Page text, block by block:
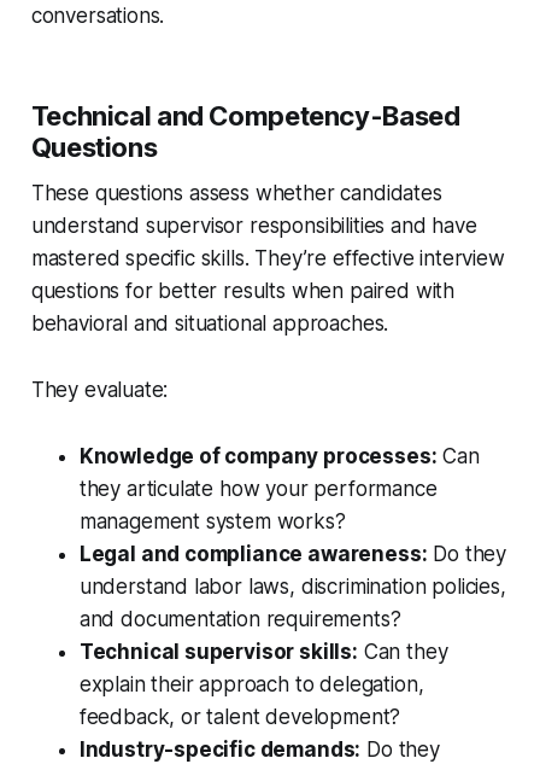
conversations.
Technical and Competency-Based
Questions
These questions assess whether candidates
understand supervisor responsibilities and have
mastered specific skills. They’re effective interview
questions for better results when paired with
behavioral and situational approaches.
They evaluate:
Knowledge of company processes: Can
they articulate how your performance
management system works?
Legal and compliance awareness: Do they
understand labor laws, discrimination policies,
and documentation requirements?
Technical supervisor skills: Can they
explain their approach to delegation,
feedback, or talent development?
Industry-specific demands: Do they